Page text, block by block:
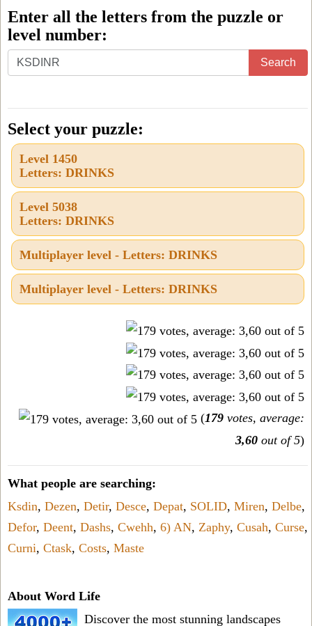
Enter all the letters from the puzzle or
level number:
Enter
all
letters
from
the
puzzle
level
number:
Search
Select your puzzle:
Level 1450
Letters: DRINKS
Level 5038
Letters: DRINKS
Multiplayer level - Letters: DRINKS
Multiplayer level - Letters: DRINKS
(179 votes, average:
3,60 out of 5)
What people are searching:
Ksdin, Dezen, Detir, Desce, Depat, SOLID, Miren, Delbe,
Defor, Deent, Dashs, Cwehh, 6) AN, Zaphy, Cusah, Curse,
Curni, Ctask, Costs, Maste
About Word Life
Discover the most stunning landscapes